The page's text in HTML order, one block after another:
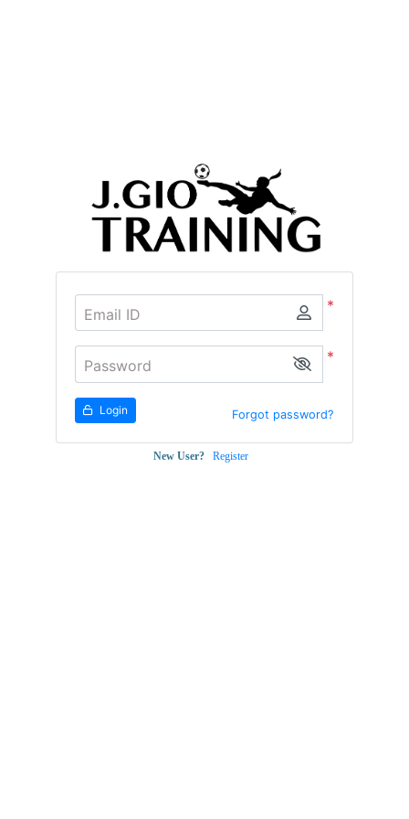
*
Email ID
*
Password
Login Forgot password?
New User? Register